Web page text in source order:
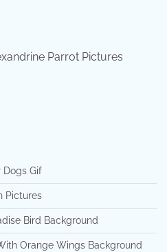
Parrot Pictures
Dogs Gif
Pictures
Bird Background
Orange Wings Background